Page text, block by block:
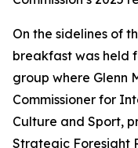
On the sidelines of
breakfast was held
group where Glenn
Commissioner for
Culture and Sport,
Strategic Foresight